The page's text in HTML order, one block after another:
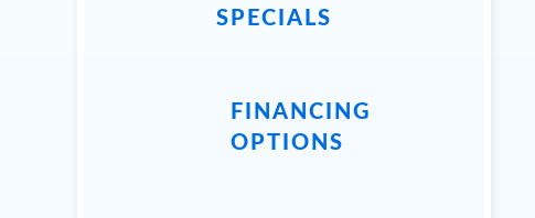
SPECIALS
FINANCING
OPTIONS